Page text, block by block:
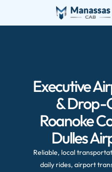
Executive
& Drop-
Roanoke
Dulles
Reliable, local
daily rides, airport